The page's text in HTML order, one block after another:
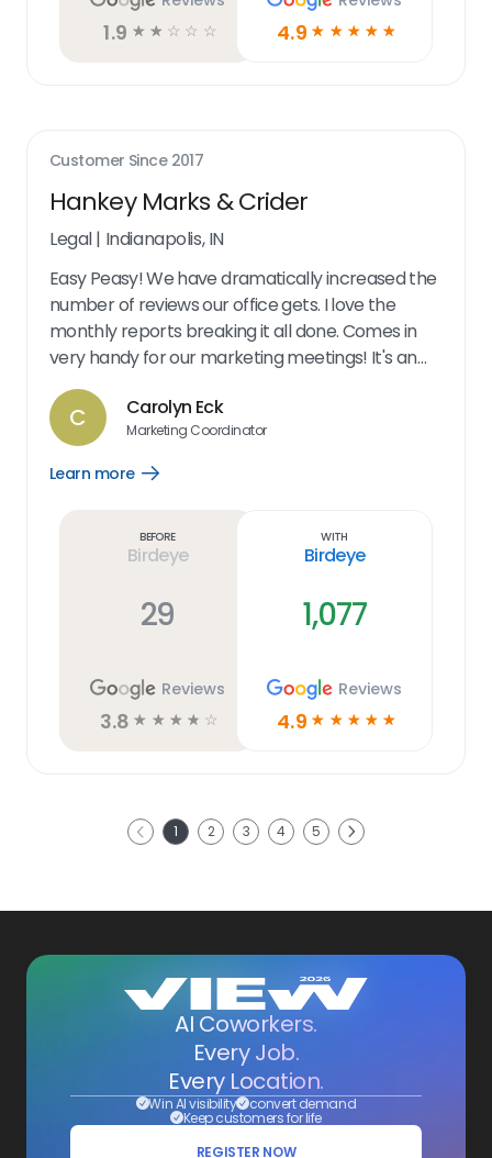
1.9 ☆ ☆ ☆ ☆ ☆ 4.9 ☆ ☆ ☆ ☆ ☆
Customer Since 2017
Hankey Marks & Crider
Legal| Indianapolis, IN
Easy Peasy! We have dramatically increased the
number of reviews our office gets. I love the
monthly reports breaking it all done. Comes in
very handy for our marketing meetings! It's an
excellent marketing tool. Our reviews have
increased by 200%!! The options we give our
clients make it very easy for their use. At my end,
its so easy to send a request. You can follow up
anytime to see what's going on with the request.
information. We also get monthly updates letting
us know our numbers. And it's very user friendly!
C Carolyn Eck
Marketing Coordinator
Learn more
Open
Before
Birdeye
29
Reviews
3.8 ☆ ☆ ☆ ☆ ☆
With
Birdeye
1,077
Reviews
4.9 ☆ ☆ ☆ ☆ ☆
Previous 1 2 3 4 5 Next
AI Coworkers.
Every Job.
Every Location.
Win AI visibility convert demand
Keep customers for life
REGISTER NOW